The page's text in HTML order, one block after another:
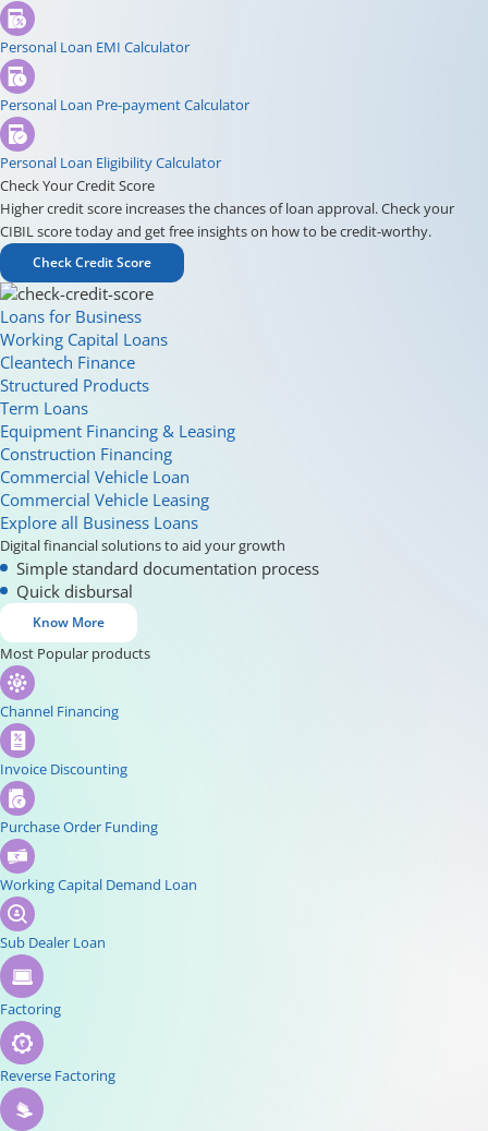
Personal Loan EMI Calculator
Personal Loan Pre-payment Calculator
Personal Loan Eligibility Calculator
Check Your Credit Score
Higher credit score increases the chances of loan approval. Check your
CIBIL score today and get free insights on how to be credit-worthy.
Check Credit Score
Loans for Business
Working Capital Loans
Cleantech Finance
Structured Products
Term Loans
Equipment Financing & Leasing
Construction Financing
Commercial Vehicle Loan
Commercial Vehicle Leasing
Explore all Business Loans
Digital financial solutions to aid your growth
Simple standard documentation process
Quick disbursal
Know More
Most Popular products
Channel Financing
Invoice Discounting
Purchase Order Funding
Working Capital Demand Loan
Sub Dealer Loan
Factoring
Reverse Factoring